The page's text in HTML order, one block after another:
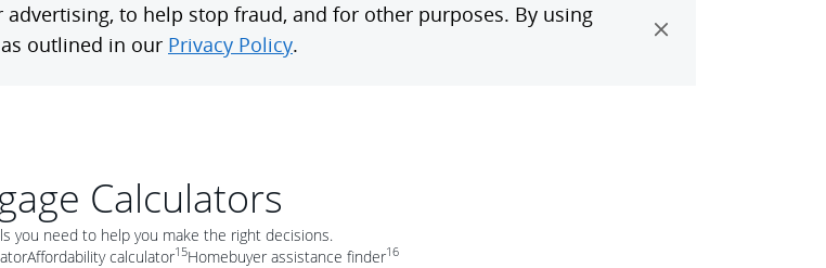
Calculators
you need to help you make the right decisions.
Affordability calculator15Homebuyer assistance finder16